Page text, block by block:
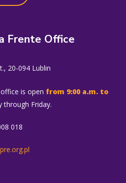
Frente Office
20-094 Lublin
is open from 9:00 a.m. to
through Friday.
018